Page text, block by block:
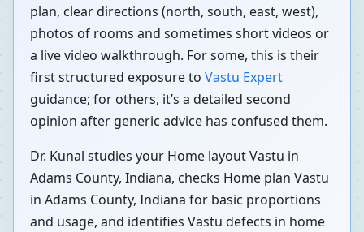
plan, clear directions (north, south, east, west),
photos of rooms and sometimes short videos or
a live video walkthrough. For some, this is their
first structured exposure to Vastu Expert
guidance; for others, it’s a detailed second
opinion after generic advice has confused them.
Dr. Kunal studies your Home layout Vastu in
Adams County, Indiana, checks Home plan Vastu
in Adams County, Indiana for basic proportions
and usage, and identifies Vastu defects in home